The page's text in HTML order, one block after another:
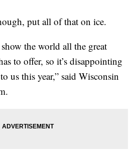
put all of that on ice.
the world all the great
to offer, so it’s disappointing
us this year,” said Wisconsin